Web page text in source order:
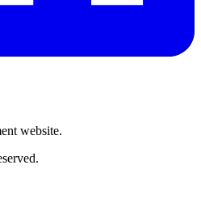
website.